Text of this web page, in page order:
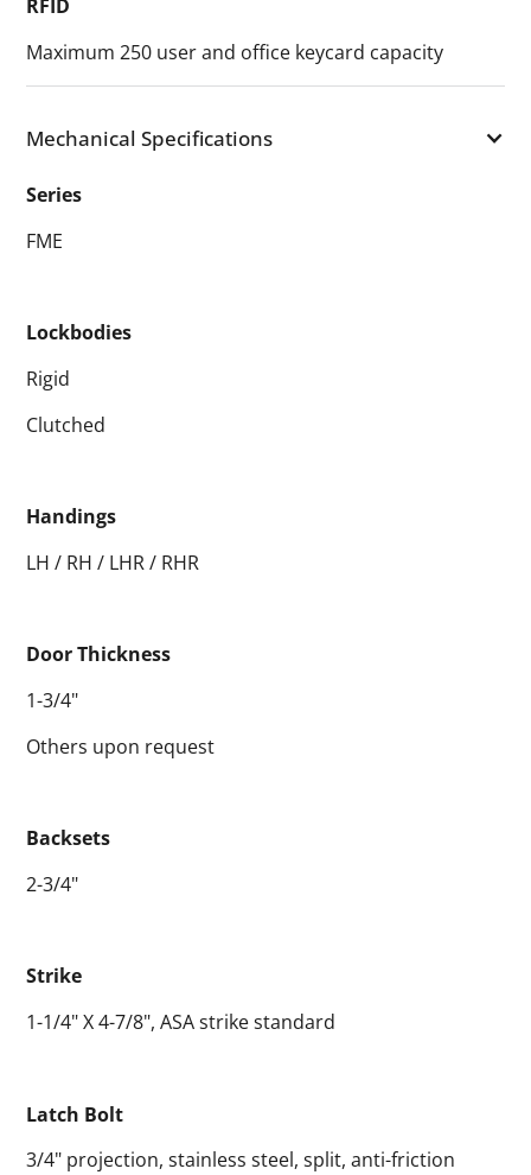
RFID
Maximum 250 user and office keycard capacity
Mechanical Specifications
Series
FME
Lockbodies
Rigid
Clutched
Handings
LH / RH / LHR / RHR
Door Thickness
1-3/4"
Others upon request
Backsets
2-3/4"
Strike
1-1/4" X 4-7/8", ASA strike standard
Latch Bolt
3/4" projection, stainless steel, split, anti-friction